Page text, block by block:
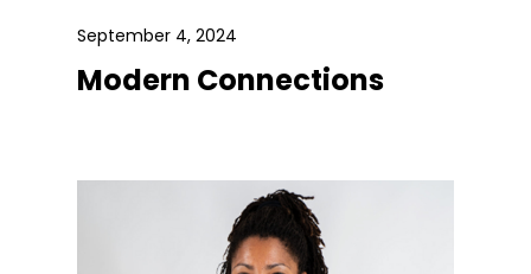
September 4, 2024
Modern Connections